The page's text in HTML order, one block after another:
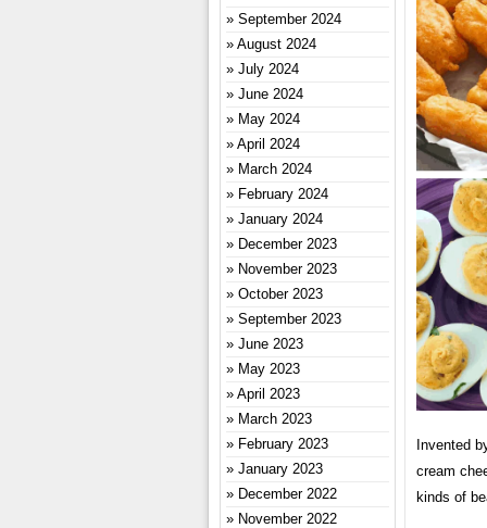
Invented
cream
kinds of
September 2024
August 2024
July 2024
June 2024
May 2024
April 2024
March 2024
February 2024
January 2024
December 2023
November 2023
October 2023
September 2023
June 2023
May 2023
April 2023
March 2023
February 2023
January 2023
December 2022
November 2022